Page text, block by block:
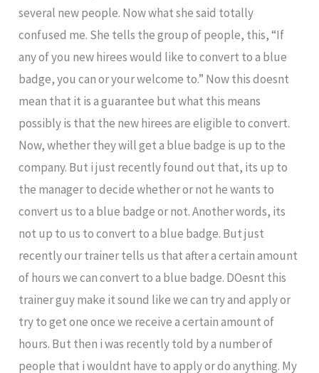
several new people. Now what she said totally
confused me. She tells the group of people, this, “If
any of you new hirees would like to convert to a blue
badge, you can or your welcome to.” Now this doesnt
mean that it is a guarantee but what this means
possibly is that the new hirees are eligible to convert.
Now, whether they will get a blue badge is up to the
company. But i just recently found out that, its up to
the manager to decide whether or not he wants to
convert us to a blue badge or not. Another words, its
not up to us to convert to a blue badge. But just
recently our trainer tells us that after a certain amount
of hours we can convert to a blue badge. DOesnt this
trainer guy make it sound like we can try and apply or
try to get one once we receive a certain amount of
hours. But then i was recently told by a number of
people that i wouldnt have to apply or do anything. My